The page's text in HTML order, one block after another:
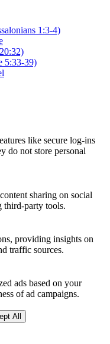
1:3-4)
5:33-39)
like secure log-ins
do not store personal
sharing on social
third-party tools.
providing insights on
traffic sources.
ads based on your
of ad campaigns.
All